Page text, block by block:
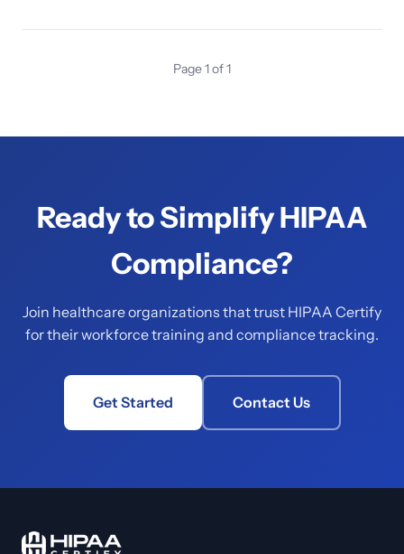
Page 1 of 1
Ready to Simplify HIPAA
Compliance?
Join healthcare organizations that trust HIPAA Certify
for their workforce training and compliance tracking.
Get Started Contact Us